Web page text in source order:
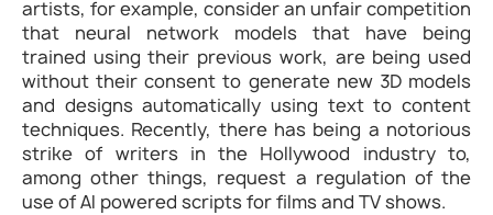
artists, for example, consider an unfair competition
that neural network models that have being
trained using their previous work, are being used
without their consent to generate new 3D models
and designs automatically using text to content
techniques. Recently, there has being a notorious
strike of writers in the Hollywood industry to,
among other things, request a regulation of the
use of AI powered scripts for films and TV shows.